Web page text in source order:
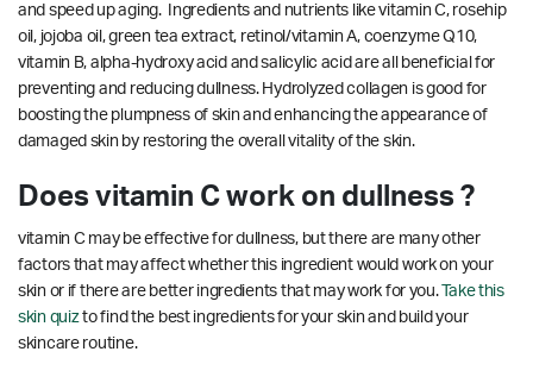
and speed up aging. Ingredients and nutrients like vitamin C, rosehip
oil, jojoba oil, green tea extract, retinol/vitamin A, coenzyme Q10,
vitamin B, alpha-hydroxy acid and salicylic acid are all beneficial for
preventing and reducing dullness. Hydrolyzed collagen is good for
boosting the plumpness of skin and enhancing the appearance of
damaged skin by restoring the overall vitality of the skin.
Does vitamin C work on dullness ?
vitamin C may be effective for dullness, but there are many other
factors that may affect whether this ingredient would work on your
skin or if there are better ingredients that may work for you.Take this
skin quizto find the best ingredients for your skin and build your
skincare routine.